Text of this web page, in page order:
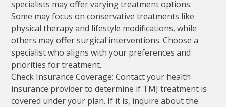
specialists may offer varying treatment options.
Some may focus on conservative treatments like
physical therapy and lifestyle modifications, while
others may offer surgical interventions. Choose a
specialist who aligns with your preferences and
priorities for treatment.
Check Insurance Coverage: Contact your health
insurance provider to determine if TMJ treatment is
covered under your plan. If it is, inquire about the